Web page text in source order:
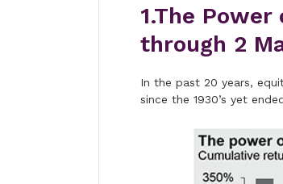
1.The
through 2
In the past 20 years,
since the 1930’s yet